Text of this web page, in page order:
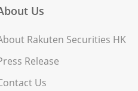
Us
Rakuten Securities HK
Release
Us